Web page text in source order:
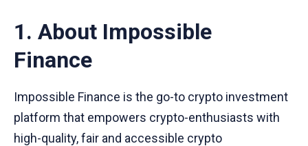
28/07/2022.
1. About Impossible
Finance
Impossible Finance is the go-to crypto investment
platform that empowers crypto-enthusiasts with
high-quality, fair and accessible crypto